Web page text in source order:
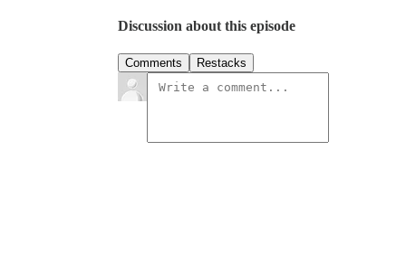
Discussion about this episode
Comments Restacks